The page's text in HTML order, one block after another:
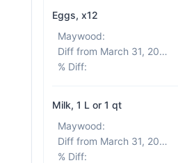
Eggs, x12
Maywood:
Diff from March 31, 2026
% Diff:
Milk, 1 L or 1 qt
Maywood:
Diff from March 31, 2026
% Diff: